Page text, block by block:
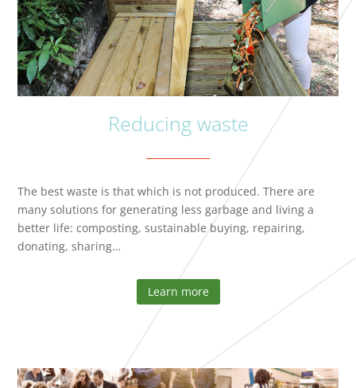
Reducing waste
The best waste is that which is not produced. There are
many solutions for generating less garbage and living a
better life: composting, sustainable buying, repairing,
donating, sharing…
Learn more